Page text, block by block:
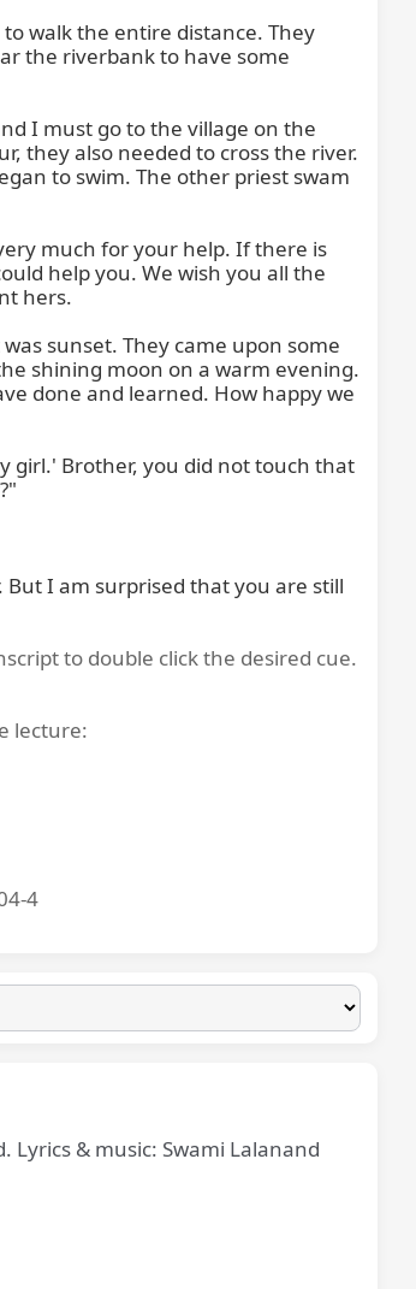
walk the entire distance. They
the riverbank to have some
I must go to the village on the
they also needed to cross the river.
to swim. The other priest swam
much for your help. If there is
help you. We wish you all the
hers.
sunset. They came upon some
shining moon on a warm evening.
done and learned. How happy we
girl.' Brother, you did not touch that
I am surprised that you are still
to double click the desired cue.
lecture:
4
Lyrics & music: Swami Lalanand